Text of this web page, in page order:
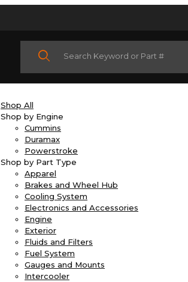
Product Search
Shop All
Shop by Engine
Cummins
Duramax
Powerstroke
Shop by Part Type
Apparel
Brakes and Wheel Hub
Cooling System
Electronics and Accessories
Engine
Exterior
Fluids and Filters
Fuel System
Gauges and Mounts
Intercooler